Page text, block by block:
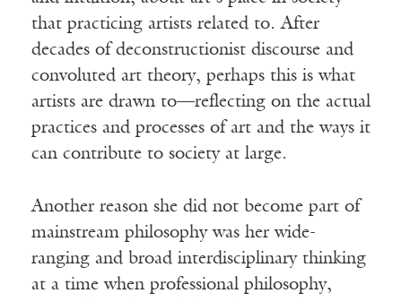
that practicing artists related to. After
decades of deconstructionist discourse and
convoluted art theory, perhaps this is what
artists are drawn to—reflecting on the actual
practices and processes of art and the ways it
can contribute to society at large.
Another reason she did not become part of
mainstream philosophy was her wide-
ranging and broad interdisciplinary thinking
at a time when professional philosophy,